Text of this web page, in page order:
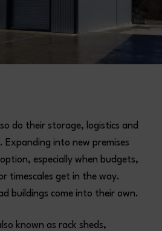
do their storage, logistics and
Expanding into new premises
especially when budgets,
timescales get in the way.
buildings come into their own.
known as rack sheds,